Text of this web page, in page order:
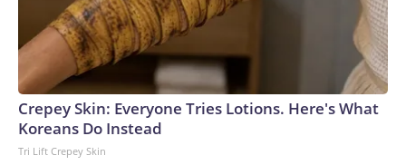
Crepey Skin: Everyone Tries Lotions. Here's What
Koreans Do Instead
Tri Lift Crepey Skin